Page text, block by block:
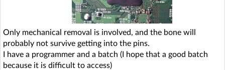
Only mechanical removal is involved, and the bone will
probably not survive getting into the pins.
I have a programmer and a batch (I hope that a good batch
because it is difficult to access)